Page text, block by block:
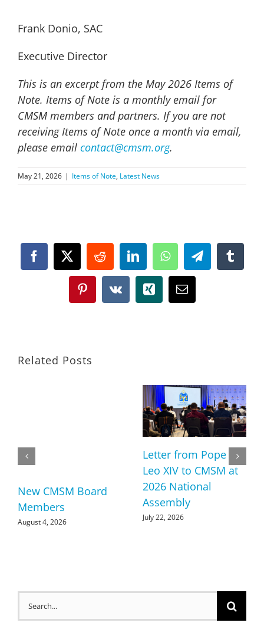
Frank Donio, SAC
Executive Director
This is an excerpt from the May 2026 Items of
Note. Items of Note is a monthly email for
CMSM members and partners. If you are not
receiving Items of Note once a month via email,
please email contact@cmsm.org.
May 21, 2026 | Items of Note, Latest News
Facebook
X RedditLinkedInWhatsAppTelegramTumblr
Pinterest
Vk Xing Email
Related Posts
New CMSM Board
Members
August 4, 2026
Letter from Pope
Leo XIV to CMSM at
2026 National
Assembly
July 22, 2026